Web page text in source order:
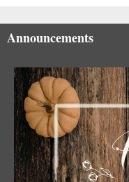
Announcements